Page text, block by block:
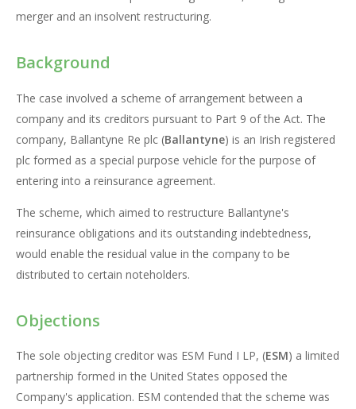
merger and an insolvent restructuring.
Background
The case involved a scheme of arrangement between a
company and its creditors pursuant to Part 9 of the Act. The
company, Ballantyne Re plc (Ballantyne) is an Irish registered
plc formed as a special purpose vehicle for the purpose of
entering into a reinsurance agreement.
The scheme, which aimed to restructure Ballantyne's
reinsurance obligations and its outstanding indebtedness,
would enable the residual value in the company to be
distributed to certain noteholders.
Objections
The sole objecting creditor was ESM Fund I LP, (ESM) a limited
partnership formed in the United States opposed the
Company's application. ESM contended that the scheme was